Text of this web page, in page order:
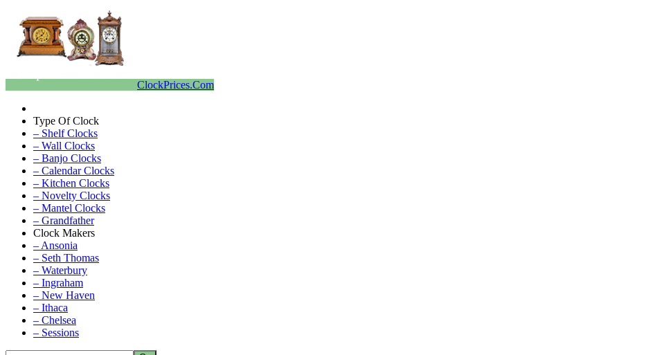
ClockPrices.Com
Type Of Clock
– Shelf Clocks
– Wall Clocks
– Banjo Clocks
– Calendar Clocks
– Kitchen Clocks
– Novelty Clocks
– Mantel Clocks
– Grandfather
Clock Makers
– Ansonia
– Seth Thomas
– Waterbury
– Ingraham
– New Haven
– Ithaca
– Chelsea
– Sessions